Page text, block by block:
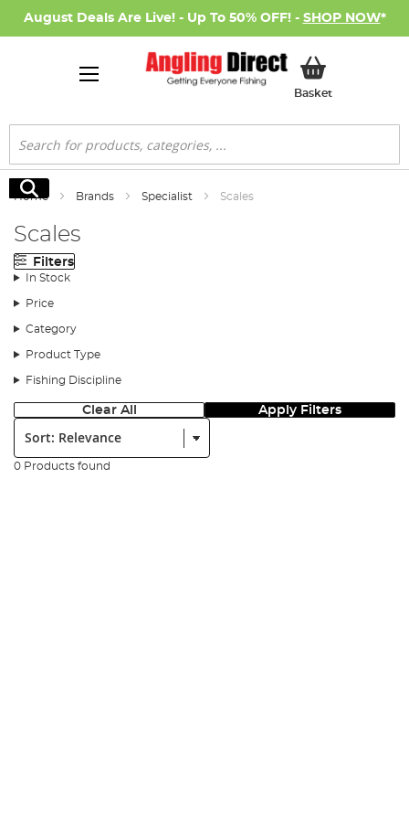
August Deals Are Live! - Up To 50% OFF! - SHOP NOW*
BasketMy Basket
Search
Search
Home Brands Specialist Scales
Scales
Filters
In Stock
Price
Category
Product Type
Fishing Discipline
Clear All Apply Filters
Sort:
0 Products found